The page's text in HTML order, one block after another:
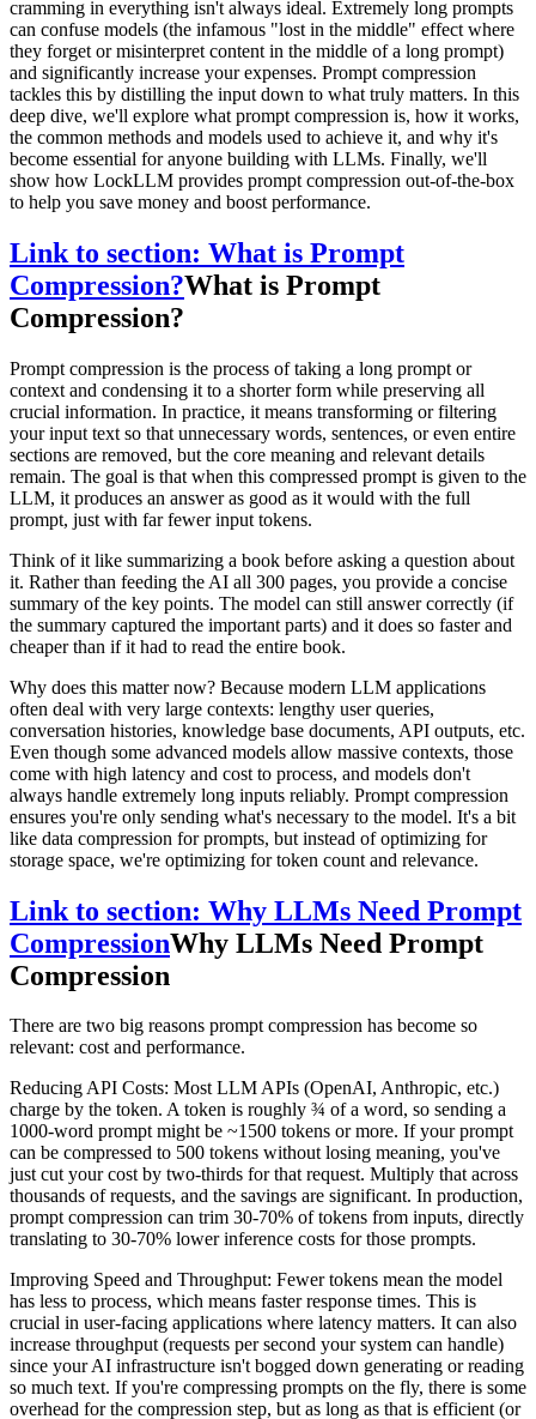
cramming in everything isn't always ideal. Extremely long prompts
can confuse models (the infamous "lost in the middle" effect where
they forget or misinterpret content in the middle of a long prompt)
and significantly increase your expenses. Prompt compression
tackles this by distilling the input down to what truly matters. In this
deep dive, we'll explore what prompt compression is, how it works,
the common methods and models used to achieve it, and why it's
become essential for anyone building with LLMs. Finally, we'll
show how LockLLM provides prompt compression out-of-the-box
to help you save money and boost performance.
Link to section: What is Prompt
Compression?What is Prompt
Compression?
Prompt compression is the process of taking a long prompt or
context and condensing it to a shorter form while preserving all
crucial information. In practice, it means transforming or filtering
your input text so that unnecessary words, sentences, or even entire
sections are removed, but the core meaning and relevant details
remain. The goal is that when this compressed prompt is given to the
LLM, it produces an answer as good as it would with the full
prompt, just with far fewer input tokens.
Think of it like summarizing a book before asking a question about
it. Rather than feeding the AI all 300 pages, you provide a concise
summary of the key points. The model can still answer correctly (if
the summary captured the important parts) and it does so faster and
cheaper than if it had to read the entire book.
Why does this matter now? Because modern LLM applications
often deal with very large contexts: lengthy user queries,
conversation histories, knowledge base documents, API outputs, etc.
Even though some advanced models allow massive contexts, those
come with high latency and cost to process, and models don't
always handle extremely long inputs reliably. Prompt compression
ensures you're only sending what's necessary to the model. It's a bit
like data compression for prompts, but instead of optimizing for
storage space, we're optimizing for token count and relevance.
Link to section: Why LLMs Need Prompt
CompressionWhy LLMs Need Prompt
Compression
There are two big reasons prompt compression has become so
relevant: cost and performance.
Reducing API Costs: Most LLM APIs (OpenAI, Anthropic, etc.)
charge by the token. A token is roughly ¾ of a word, so sending a
1000-word prompt might be ~1500 tokens or more. If your prompt
can be compressed to 500 tokens without losing meaning, you've
just cut your cost by two-thirds for that request. Multiply that across
thousands of requests, and the savings are significant. In production,
prompt compression can trim 30-70% of tokens from inputs, directly
translating to 30-70% lower inference costs for those prompts.
Improving Speed and Throughput: Fewer tokens mean the model
has less to process, which means faster response times. This is
crucial in user-facing applications where latency matters. It can also
increase throughput (requests per second your system can handle)
since your AI infrastructure isn't bogged down generating or reading
so much text. If you're compressing prompts on the fly, there is some
overhead for the compression step, but as long as that is efficient (or